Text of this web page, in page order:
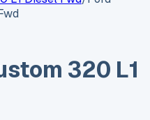
320 L1